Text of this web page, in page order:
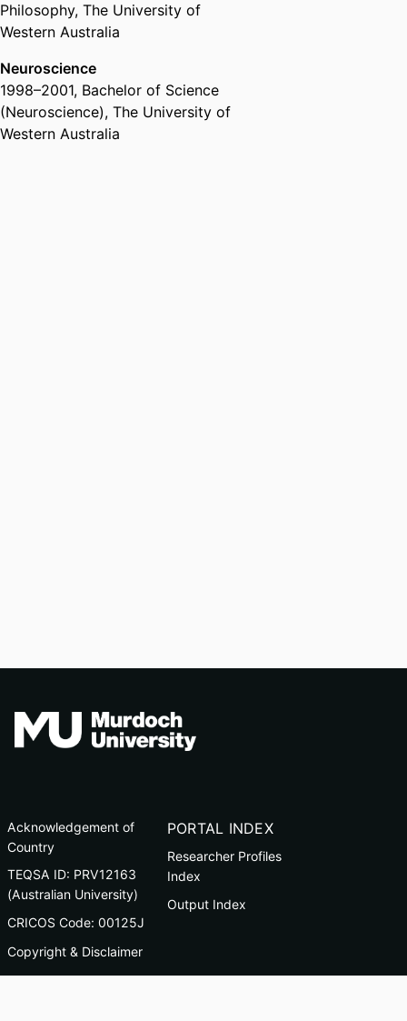
1st Year Medical Educator of the
Year Award
University of Notre Dame
Australia (Australia, Fremantle) -
UNDA ,2018
Philosophy, The University of
Western Australia
Neuroscience
1998–2001, Bachelor of Science
(Neuroscience), The University of
Western Australia
Acknowledgement of
Country
TEQSA ID: PRV12163
(Australian University)
CRICOS Code: 00125J
Copyright & Disclaimer
Privacy
PORTAL INDEX
Researcher Profiles
Index
Output Index